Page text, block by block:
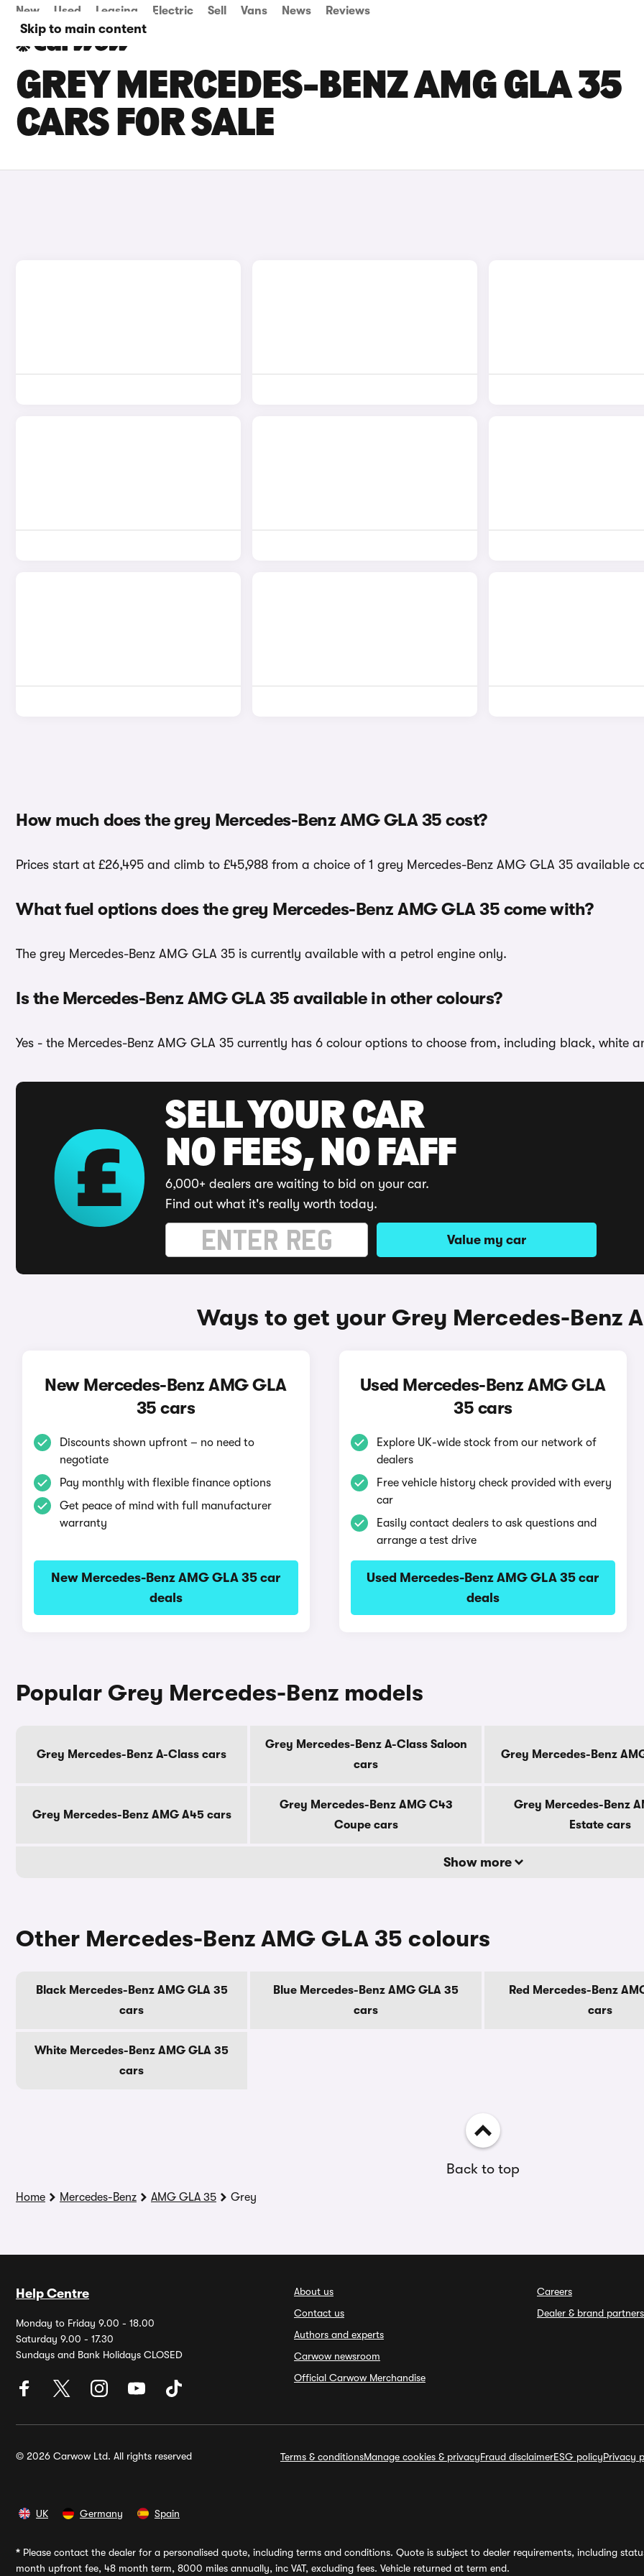
Skip to main content
New Used Leasing Electric Sell Vans News Reviews
GREY MERCEDES-BENZ AMG GLA 35
CARS FOR SALE
How much does the grey Mercedes-Benz AMG GLA 35 cost?
Prices start at £26,495 and climb to £45,988 from a choice of 1 grey Mercedes-Benz AMG GLA 35 available
What fuel options does the grey Mercedes-Benz AMG GLA 35 come with?
The grey Mercedes-Benz AMG GLA 35 is currently available with a petrol engine only.
Is the Mercedes-Benz AMG GLA 35 available in other colours?
Yes - the Mercedes-Benz AMG GLA 35 currently has 6 colour options to choose from, including black, white
SELL YOUR CAR
NO FEES, NO FAFF
6,000+ dealers are waiting to bid on your car.
Find out what it's really worth today.
Value my car
Ways to get your Grey Mercedes-Benz
New Mercedes-Benz AMG GLA
35 cars
Discounts shown upfront – no need to
negotiate
Pay monthly with flexible finance options
Get peace of mind with full manufacturer
warranty
New Mercedes-Benz AMG GLA 35 car
deals
Used Mercedes-Benz AMG GLA
35 cars
Explore UK-wide stock from our network of
dealers
Free vehicle history check provided with every
car
Easily contact dealers to ask questions and
arrange a test drive
Used Mercedes-Benz AMG GLA 35 car
deals
Popular Grey Mercedes-Benz models
Grey Mercedes-Benz A-Class cars
Grey Mercedes-Benz A-Class Saloon
cars
Grey Mercedes-Benz
Grey Mercedes-Benz AMG A45 cars
Grey Mercedes-Benz AMG C43
Coupe cars
Grey Mercedes-Benz
Estate cars
Show more
Other Mercedes-Benz AMG GLA 35 colours
Black Mercedes-Benz AMG GLA 35
cars
Blue Mercedes-Benz AMG GLA 35
cars
Red Mercedes-Benz
cars
White Mercedes-Benz AMG GLA 35
cars
Back to top
Home Mercedes-Benz AMG GLA 35 Grey
Help Centre
Monday to Friday 9.00 - 18.00
Saturday 9.00 - 17.30
Sundays and Bank Holidays CLOSED
About us
Contact us
Authors and experts
Carwow newsroom
Official Carwow Merchandise
Careers
Dealer & brand partners
© 2026 Carwow Ltd. All rights reserved Terms & conditionsManage cookies & privacyFraud disclaimerESG policyPrivacy
UK Germany Spain
* Please contact the dealer for a personalised quote, including terms and conditions. Quote is subject to dealer requirements, including
month upfront fee, 48 month term, 8000 miles annually, inc VAT, excluding fees. Vehicle returned at term end.